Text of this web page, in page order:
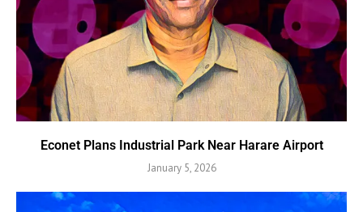
Econet Plans Industrial Park Near Harare Airport
January 5, 2026